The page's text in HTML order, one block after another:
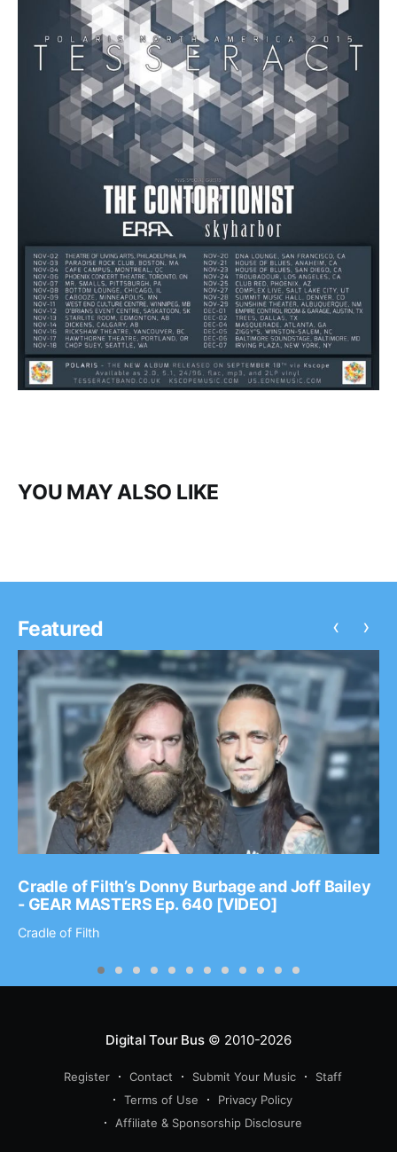
YOU MAY ALSO LIKE
Featured
Cradle of Filth’s Donny Burbage and Joff Bailey
- GEAR MASTERS Ep. 640 [VIDEO]
Cradle of Filth
‹ ›
Digital Tour Bus© 2010-2026
Register Contact Submit Your Music
Staff
Terms of Use
Privacy Policy
Affiliate & Sponsorship Disclosure